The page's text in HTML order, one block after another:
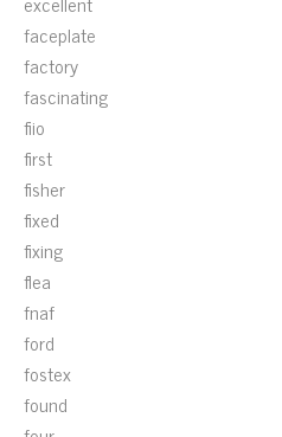
faceplate
factory
fascinating
fiio
first
fisher
fixed
fixing
flea
fnaf
ford
fostex
found